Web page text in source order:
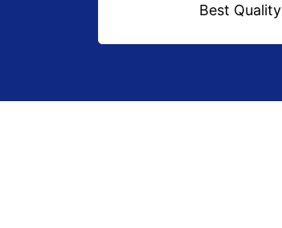
Best Quality